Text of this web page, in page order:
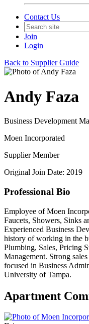
Contact Us
Join
Login
Back to Supplier Guide
Andy Faza
Business Development
Moen Incorporated
Supplier Member
Original Join Date: 2019
Professional Bio
Employee of Moen
Faucets, Showers, Sinks
Experienced Business
history of working in the
Plumbing, Sales, Pricing
Management. Strong
focused in Business
University of Tampa.
Apartment